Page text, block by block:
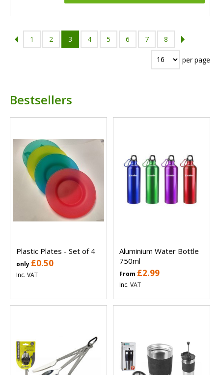
1 2 3 4 5 6 7 8
per page
Bestsellers
Plastic Plates - Set of 4
only £0.50
Inc. VAT
Aluminium Water Bottle
750ml
From £2.99
Inc. VAT